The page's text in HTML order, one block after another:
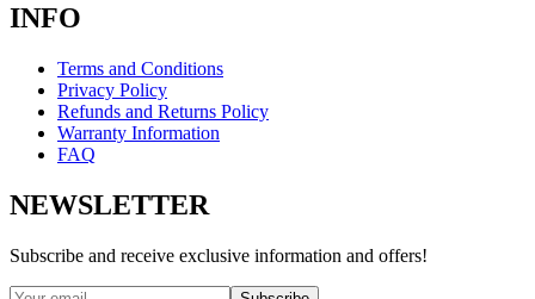
INFO
Terms and Conditions
Privacy Policy
Refunds and Returns Policy
Warranty Information
FAQ
NEWSLETTER
Subscribe and receive exclusive information and offers!